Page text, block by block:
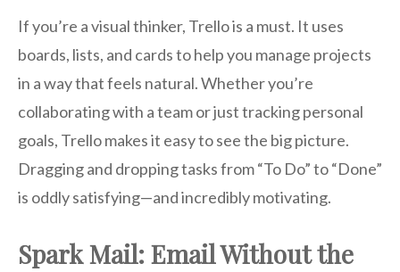
If you’re a visual thinker, Trello is a must. It uses
boards, lists, and cards to help you manage projects
in a way that feels natural. Whether you’re
collaborating with a team or just tracking personal
goals, Trello makes it easy to see the big picture.
Dragging and dropping tasks from “To Do” to “Done”
is oddly satisfying—and incredibly motivating.
Spark Mail: Email Without the